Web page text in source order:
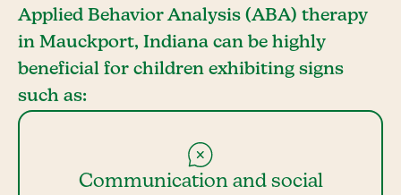
Applied Behavior Analysis (ABA) therapy
in Mauckport, Indiana can be highly
beneficial for children exhibiting signs
such as:
Communication and social